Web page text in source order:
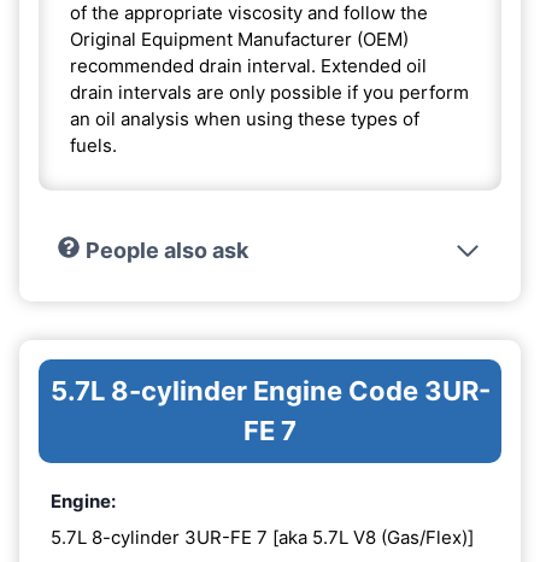
of the appropriate viscosity and follow the
Original Equipment Manufacturer (OEM)
recommended drain interval. Extended oil
drain intervals are only possible if you perform
an oil analysis when using these types of
fuels.
People also ask
5.7L 8-cylinder Engine Code 3UR-
FE 7
Engine:
5.7L 8-cylinder 3UR-FE 7 [aka 5.7L V8 (Gas/Flex)]